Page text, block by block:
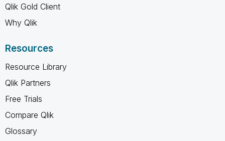
Qlik Gold Client
Why Qlik
Resources
Resource Library
Qlik Partners
Free Trials
Compare Qlik
Glossary